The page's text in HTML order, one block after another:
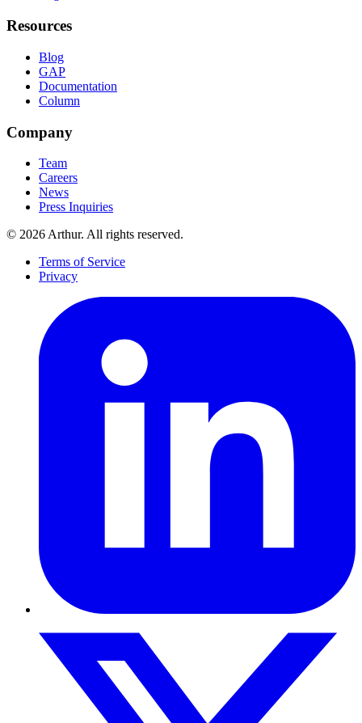
Resources
Blog
GAP
Documentation
Column
Company
Team
Careers
News
Press Inquiries
© 2026 Arthur. All rights reserved.
Terms of Service
Privacy